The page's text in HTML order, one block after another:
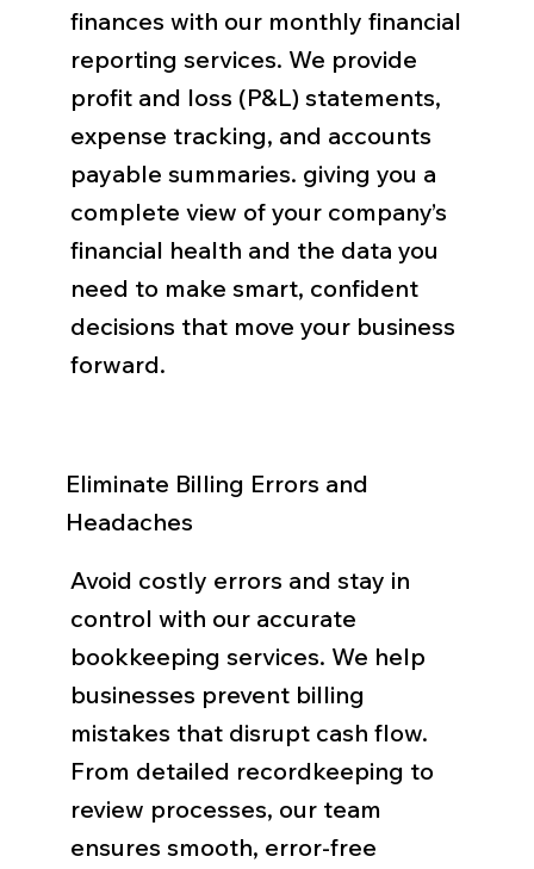
finances with our monthly financial
reporting services. We provide
profit and loss (P&L) statements,
expense tracking, and accounts
payable summaries. giving you a
complete view of your company’s
financial health and the data you
need to make smart, confident
decisions that move your business
forward.
Eliminate Billing Errors and
Headaches
Avoid costly errors and stay in
control with our accurate
bookkeeping services. We help
businesses prevent billing
mistakes that disrupt cash flow.
From detailed recordkeeping to
review processes, our team
ensures smooth, error-free